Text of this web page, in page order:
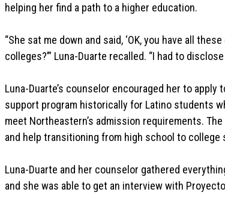
helping her find a path to a higher education.
“She sat me down and said, ‘OK, you have all
colleges?’” Luna-Duarte recalled. “I had to
Luna-Duarte’s counselor encouraged her to
support program historically for Latino students
meet Northeastern’s admission requirements.
and help transitioning from high school to college
Luna-Duarte and her counselor gathered
and she was able to get an interview with